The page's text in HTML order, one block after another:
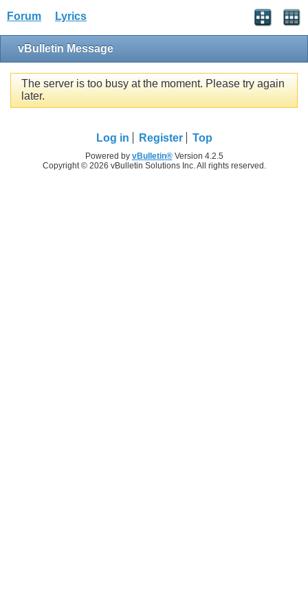
Forum Lyrics
vBulletin Message
The server is too busy at the moment. Please try again
later.
Log in Register Top
Powered by vBulletin®Version 4.2.5
Copyright © 2026 vBulletin Solutions Inc. All rights reserved.